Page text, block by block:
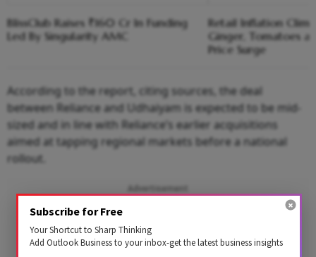
BlissClub Raises ₹160 Cr In Funding
Led By Singularity AMC
Retail Inflation
Ginger, Tomatoes
Price Surge
According to the report, citing sources, the deal
between Reliance and Udhaiyam is expected to be mid-
sized and in line with Reliance’s earlier acquisitions
aimed at tapping regional markets before a national
rollout.
Advertisement
Subscribe for Free
Your Shortcut to Sharp Thinking
Add Outlook Business to your inbox-get the latest business insights